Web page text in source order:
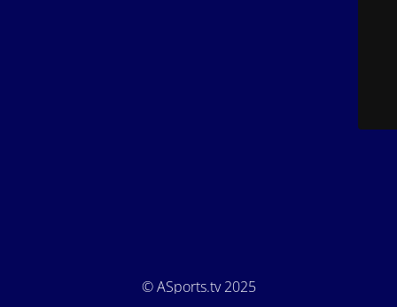
© ASports.tv 2025